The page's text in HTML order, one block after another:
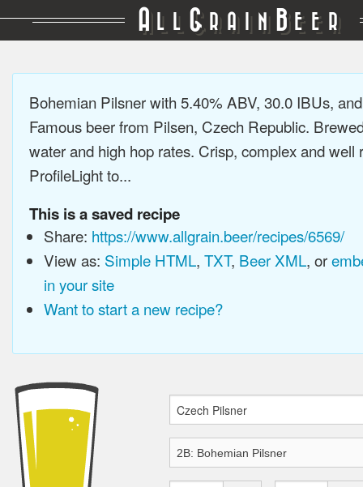
A LL GRAIN BEER
Bohemian Pilsner with 5.40% ABV, 30.0 IBUs,
Famous beer from Pilsen, Czech Republic.
water and high hop rates. Crisp, complex and well
ProfileLight to...
This is a saved recipe
Share: https://www.allgrain.beer/recipes/6569/
View as: Simple HTML, TXT, Beer XML, or
in your site
Want to start a new recipe?